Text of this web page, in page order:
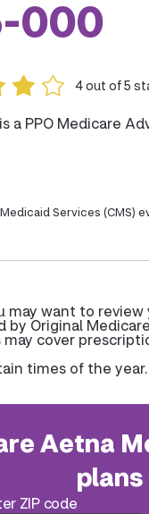
000
4 out of 5
a PPO Medicare
Services (CMS)
may want to
Original
cover
times of the year.
Aetna
plans
ZIP code